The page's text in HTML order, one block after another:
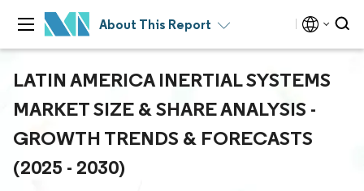
About This Report
LATIN AMERICA INERTIAL SYSTEMS
MARKET SIZE & SHARE ANALYSIS -
GROWTH TRENDS & FORECASTS
(2025 - 2030)